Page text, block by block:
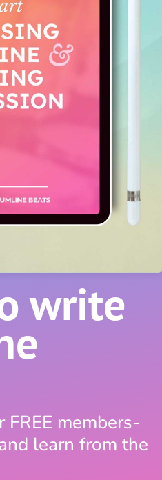
write
FREE members-
learn from the